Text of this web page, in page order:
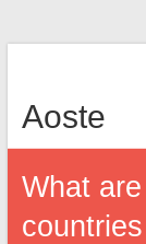
Aoste
What